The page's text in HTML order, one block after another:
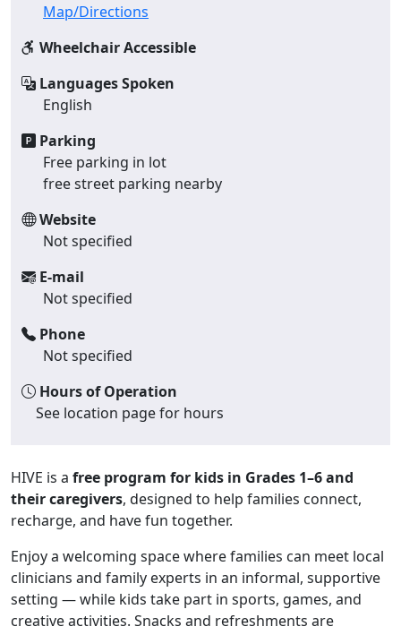
Map/Directions
Wheelchair Accessible
Languages Spoken
English
Parking
Free parking in lot
free street parking nearby
Website
Not specified
E-mail
Not specified
Phone
Not specified
Hours of Operation
See location page for hours
HIVE is a free program for kids in Grades 1–6 and
their caregivers, designed to help families connect,
recharge, and have fun together.
Enjoy a welcoming space where families can meet local
clinicians and family experts in an informal, supportive
setting — while kids take part in sports, games, and
creative activities. Snacks and refreshments are